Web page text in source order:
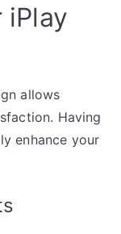
iPlay
allows
Having
enhance your